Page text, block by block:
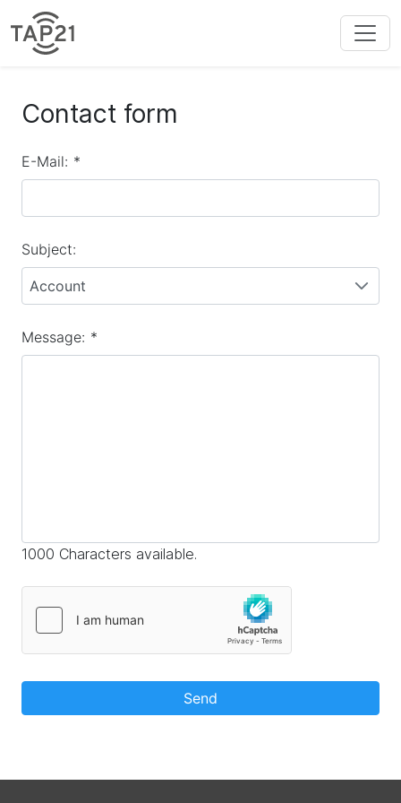
Contact form
E-Mail: *
Subject:
Account
Message: *
1000 Characters available.
Send